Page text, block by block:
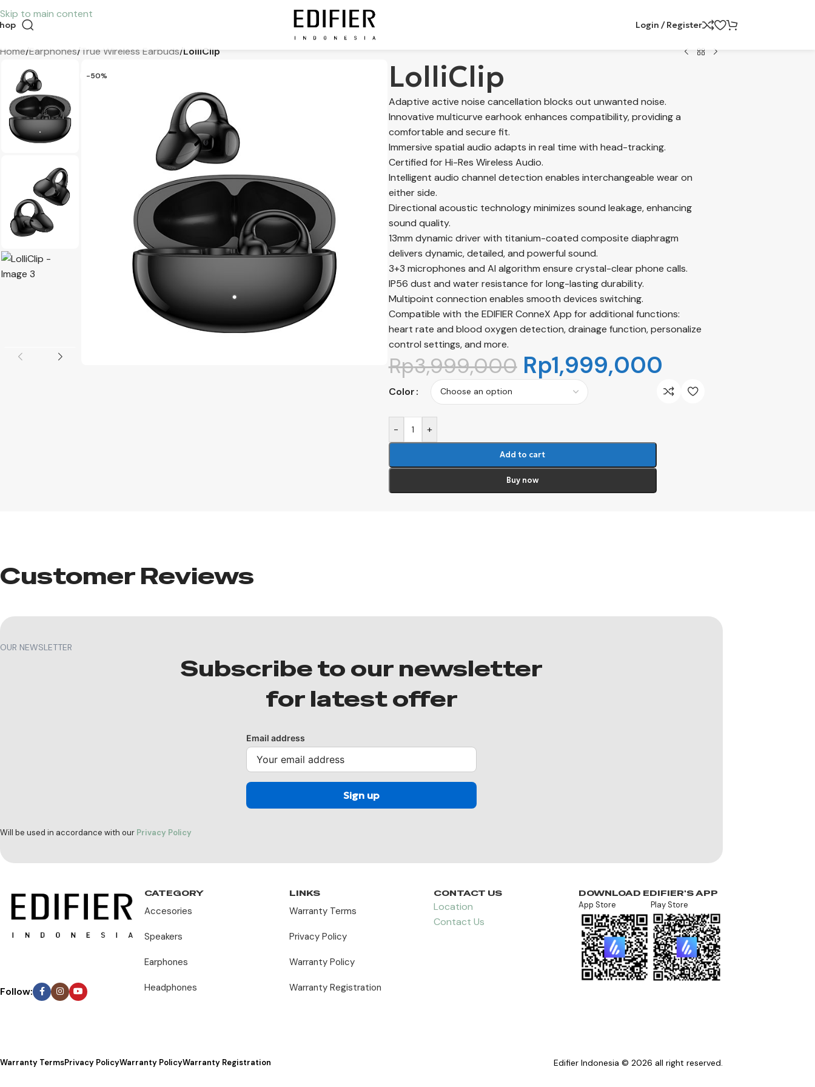
Skip to main content
Login / Register
Home/Earphones/ True Wireless Earbuds/LolliClip
-50% LolliClip
Adaptive active noise cancellation blocks out unwanted noise.
Innovative multicurve earhook enhances compatibility, providing a
comfortable and secure fit.
Immersive spatial audio adapts in real time with head-tracking.
Certified for Hi-Res Wireless Audio.
Intelligent audio channel detection enables interchangeable wear on
either side.
Directional acoustic technology minimizes sound leakage, enhancing
sound quality.
13mm dynamic driver with titanium-coated composite diaphragm
delivers dynamic, detailed, and powerful sound.
3+3 microphones and AI algorithm ensure crystal-clear phone calls.
IP56 dust and water resistance for long-lasting durability.
Multipoint connection enables smooth devices switching.
Compatible with the EDIFIER ConneX App for additional functions:
heart rate and blood oxygen detection, drainage function, personalize
control settings, and more.
Rp3,999,000 Rp1,999,000
Color
- +
Add to cart
Buy now
Customer Reviews​
OUR NEWSLETTER
Subscribe to our newsletter
for latest offer
Email address
Will be used in accordance with our Privacy Policy
Follow:
CATEGORY
Accesories
Speakers
Earphones
Headphones
LINKS
Warranty Terms
Privacy Policy
Warranty Policy
Warranty Registration
CONTACT US
Location
Contact Us
DOWNLOAD EDIFIER'S APP
App Store Play Store
Warranty TermsPrivacy PolicyWarranty PolicyWarranty Registration Edifier Indonesia © 2026 all right reserved.